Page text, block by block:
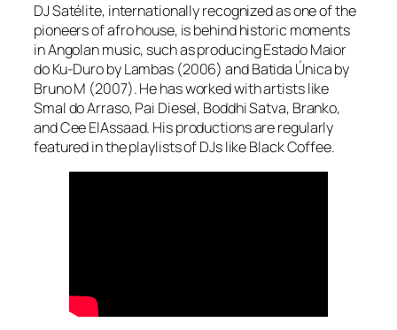
DJ Satélite, internationally recognized as one of the
pioneers of afro house, is behind historic moments
in Angolan music, such as producing Estado Maior
do Ku-Duro by Lambas (2006) and Batida Única by
Bruno M (2007). He has worked with artists like
Smal do Arraso, Pai Diesel, Boddhi Satva, Branko,
and Cee ElAssaad. His productions are regularly
featured in the playlists of DJs like Black Coffee.